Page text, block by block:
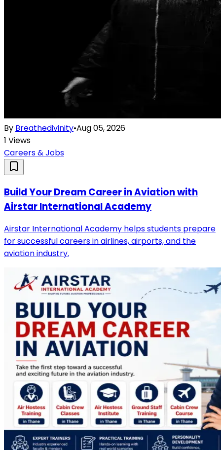
By Breathedivinity•Aug 05, 2026
1 Views
Careers & Jobs
Build Your Dream Career in Aviation with
Airstar International Academy
Airstar International Academy helps students prepare
for successful careers in airlines, airports, and the
aviation industry.